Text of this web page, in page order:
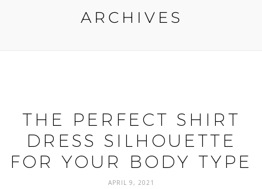
ARCHIVES
THE PERFECT SHIRT
DRESS SILHOUETTE
FOR YOUR BODY TYPE
APRIL 9, 2021